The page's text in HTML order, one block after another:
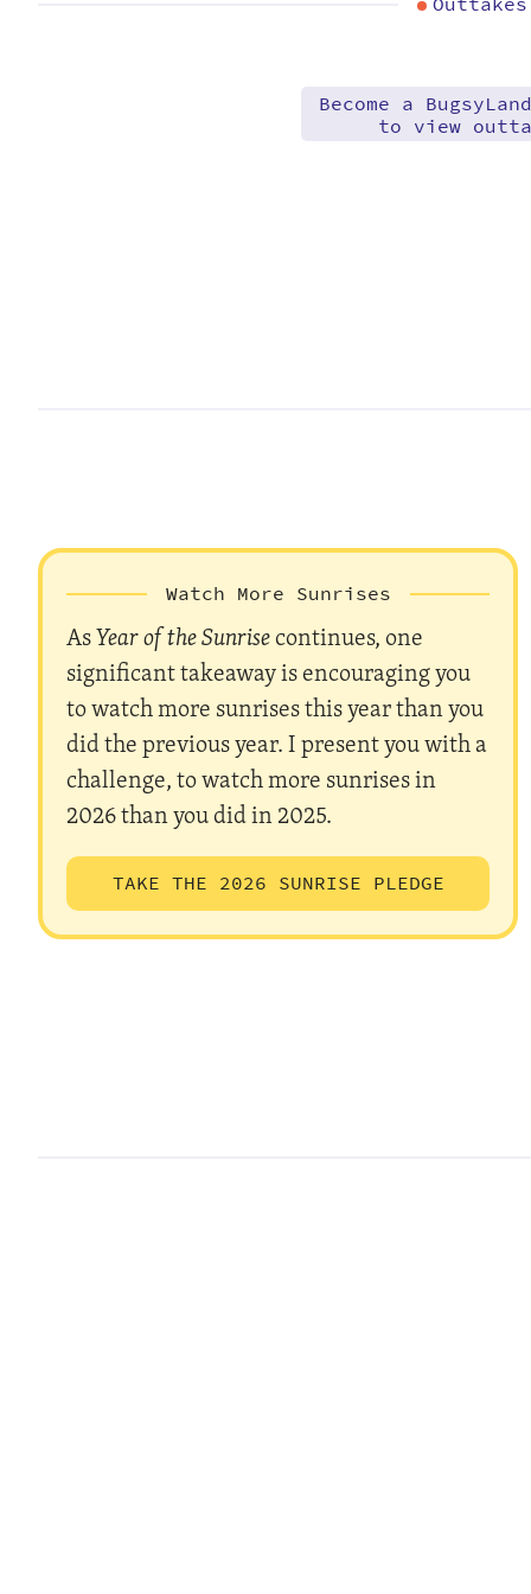
Become a
to view
Watch More Sunrises
AsYear of the Sunrisecontinues, one
significant takeaway is encouraging you
to watch more sunrises this year than you
did the previous year. I present you with a
challenge, to watch more sunrises in
2026 than you did in 2025.
TAKE THE 2026 SUNRISE PLEDGE